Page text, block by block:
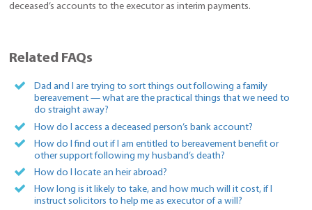
deceased’s accounts to the executor as interim payments.
Related FAQs
Dad and I are trying to sort things out following a family
bereavement — what are the practical things that we need to
do straight away?
How do I access a deceased person’s bank account?
How do I find out if I am entitled to bereavement benefit or
other support following my husband’s death?
How do I locate an heir abroad?
How long is it likely to take, and how much will it cost, if I
instruct solicitors to help me as executor of a will?